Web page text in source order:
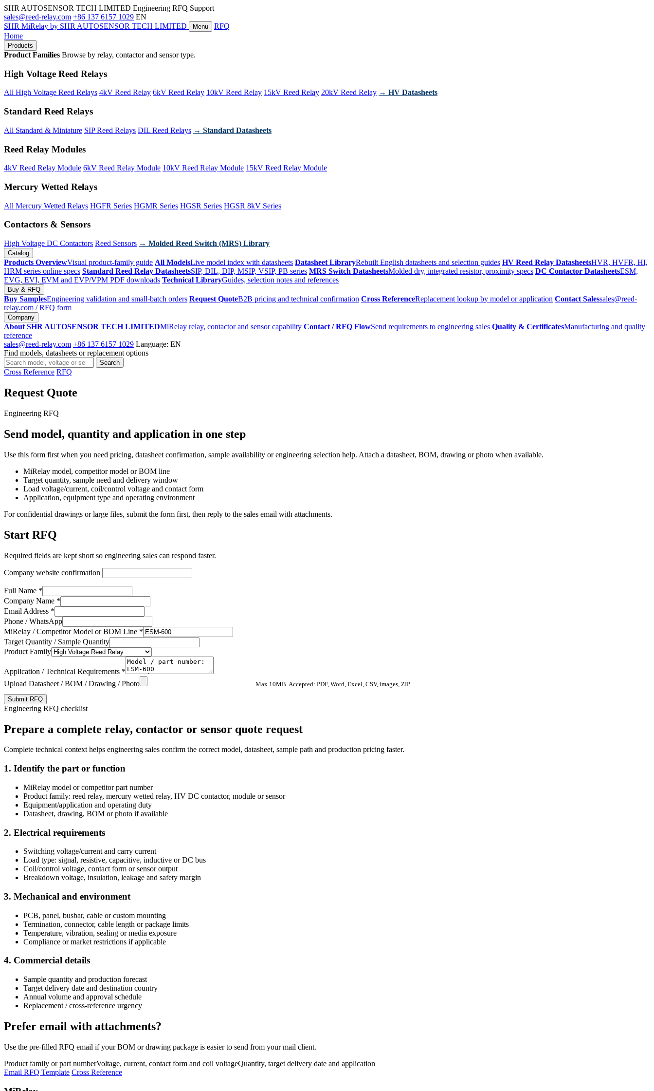
SHR AUTOSENSOR TECH LIMITED Engineering RFQ Support
sales@reed-relay.com +86 137 6157 1029 EN
SHR MiRelay by SHR AUTOSENSOR TECH LIMITED Menu
RFQ
Home
Products
Product Families Browse by relay, contactor and sensor type.
High Voltage Reed Relays
All High Voltage Reed Relays 4kV Reed Relay 6kV Reed Relay 10kV Reed Relay 15kV Reed Relay 20kV Reed Relay → HV Datasheets
Standard Reed Relays
All Standard & Miniature SIP Reed Relays DIL Reed Relays → Standard Datasheets
Reed Relay Modules
4kV Reed Relay Module 6kV Reed Relay Module 10kV Reed Relay Module 15kV Reed Relay Module
Mercury Wetted Relays
All Mercury Wetted Relays HGFR Series HGMR Series HGSR Series HGSR 8kV Series
Contactors & Sensors
High Voltage DC Contactors Reed Sensors → Molded Reed Switch (MRS) Library
Catalog
Products OverviewVisual product-family guide All ModelsLive model index with datasheets Datasheet LibraryRebuilt English datasheets and selection guides HV Reed Relay DatasheetsHVR, HVFR, HI,
HRM series online specs Standard Reed Relay DatasheetsSIP, DIL, DIP, MSIP, VSIP, PB series MRS Switch DatasheetsMolded dry, integrated resistor, proximity specs DC Contactor DatasheetsESM,
EVG, EVI, EVM and EVP/VPM PDF downloads Technical LibraryGuides, selection notes and references
Buy & RFQ
Buy SamplesEngineering validation and small-batch orders Request QuoteB2B pricing and technical confirmation Cross ReferenceReplacement lookup by model or application Contact Salessales@reed-
relay.com / RFQ form
Company
About SHR AUTOSENSOR TECH LIMITEDMiRelay relay, contactor and sensor capability Contact / RFQ FlowSend requirements to engineering sales Quality & CertificatesManufacturing and quality
reference
sales@reed-relay.com +86 137 6157 1029 Language: EN
Find models, datasheets or replacement options
Search
products
Search
Cross Reference RFQ
Request Quote
Engineering RFQ
Send model, quantity and application in one step
Use this form first when you need pricing, datasheet confirmation, sample availability or engineering selection help. Attach a datasheet, BOM, drawing or photo when available.
MiRelay model, competitor model or BOM line
Target quantity, sample need and delivery window
Load voltage/current, coil/control voltage and contact form
Application, equipment type and operating environment
For confidential drawings or large files, submit the form first, then reply to the sales email with attachments.
Start RFQ
Required fields are kept short so engineering sales can respond faster.
Company website confirmation
Full Name *
Company Name *
Email Address *
Phone / WhatsApp
MiRelay / Competitor Model or BOM Line *
Target Quantity / Sample Quantity
Product Family
Application / Technical Requirements *
Upload Datasheet / BOM / Drawing / Photo
Max 10MB. Accepted: PDF, Word, Excel, CSV, images, ZIP.
Submit RFQ
Engineering RFQ checklist
Prepare a complete relay, contactor or sensor quote request
Complete technical context helps engineering sales confirm the correct model, datasheet, sample path and production pricing faster.
1. Identify the part or function
MiRelay model or competitor part number
Product family: reed relay, mercury wetted relay, HV DC contactor, module or sensor
Equipment/application and operating duty
Datasheet, drawing, BOM or photo if available
2. Electrical requirements
Switching voltage/current and carry current
Load type: signal, resistive, capacitive, inductive or DC bus
Coil/control voltage, contact form or sensor output
Breakdown voltage, insulation, leakage and safety margin
3. Mechanical and environment
PCB, panel, busbar, cable or custom mounting
Termination, connector, cable length or package limits
Temperature, vibration, sealing or media exposure
Compliance or market restrictions if applicable
4. Commercial details
Sample quantity and production forecast
Target delivery date and destination country
Annual volume and approval schedule
Replacement / cross-reference urgency
Prefer email with attachments?
Use the pre-filled RFQ email if your BOM or drawing package is easier to send from your mail client.
Product family or part numberVoltage, current, contact form and coil voltageQuantity, target delivery date and application
Email RFQ Template Cross Reference